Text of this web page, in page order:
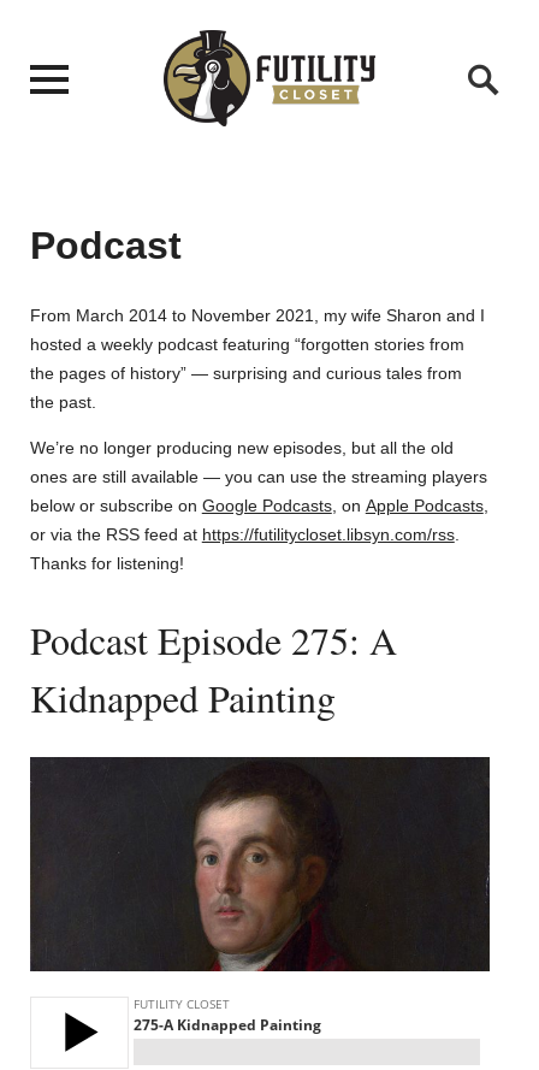
Podcast
From March 2014 to November 2021, my wife Sharon and I
hosted a weekly podcast featuring “forgotten stories from
the pages of history” — surprising and curious tales from
the past.
We’re no longer producing new episodes, but all the old
ones are still available — you can use the streaming players
below or subscribe on Google Podcasts, on Apple Podcasts,
or via the RSS feed at https://futilitycloset.libsyn.com/rss.
Thanks for listening!
Podcast Episode 275: A
Kidnapped Painting